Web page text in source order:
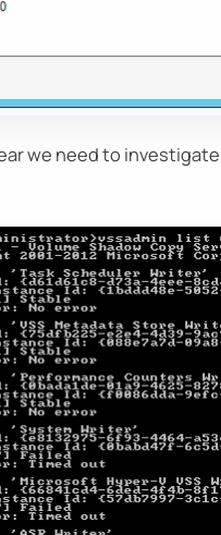
we need to investigate